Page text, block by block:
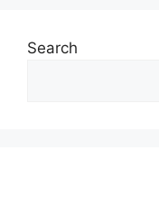
Search